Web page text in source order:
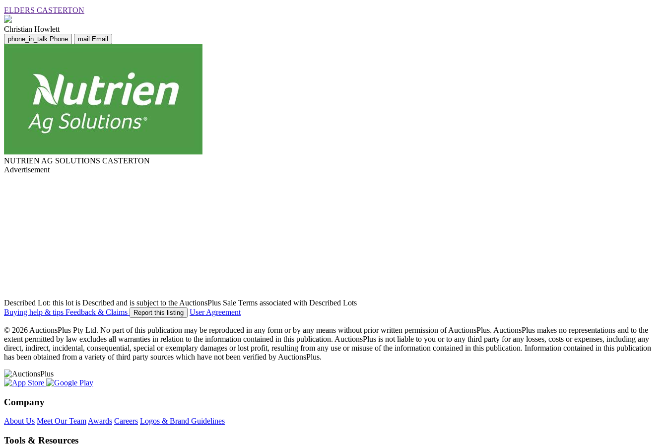
ELDERS CASTERTON
Christian Howlett
phone_in_talk Phone mail Email
NUTRIEN AG SOLUTIONS CASTERTON
Advertisement
Described Lot: this lot is Described and is subject to the AuctionsPlus Sale Terms associated with Described Lots
Buying help & tips Feedback & Claims Report this listing User Agreement
© 2026 AuctionsPlus Pty Ltd. No part of this publication may be reproduced in any form or by any means without prior written permission of AuctionsPlus. AuctionsPlus makes no representations and to the
extent permitted by law excludes all warranties in relation to the information contained in this publication. AuctionsPlus is not liable to you or to any third party for any losses, costs or expenses, including any
direct, indirect, incidental, consequential, special or exemplary damages or lost profit, resulting from any use or misuse of the information contained in this publication. Information contained in this publication
has been obtained from a variety of third party sources which have not been verified by AuctionsPlus.
Company
About Us Meet Our TeamAwards Careers Logos & Brand Guidelines
Tools & Resources